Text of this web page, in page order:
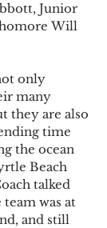
Junior
Will
only
many
they are also
time
the ocean
Beach
talked
was at
and still